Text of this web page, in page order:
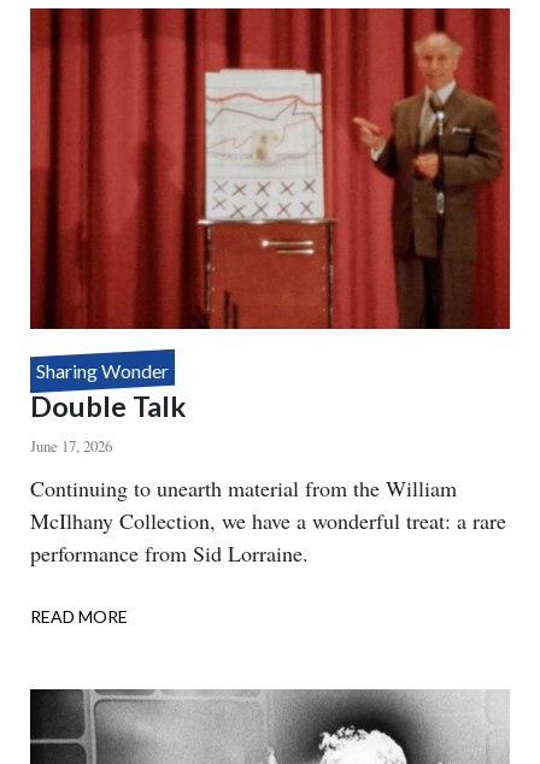
DEFYING
MYSTERY
Sharing Wonder
Double Talk
June 17, 2026
Body
Continuing to unearth material from the William
McIlhany Collection, we have a wonderful treat: a rare
performance from Sid Lorraine.
READ MORE